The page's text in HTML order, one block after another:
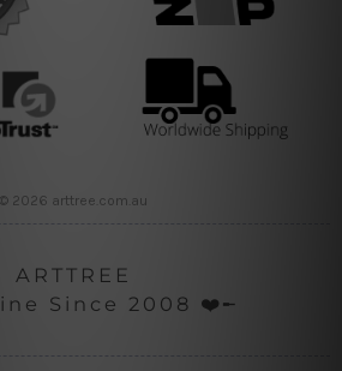
© 2026 arttree.com.au
ARTTREE
Since 2008 ❤️╾